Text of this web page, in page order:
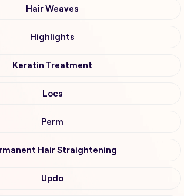
Hair Weaves
Highlights
Keratin Treatment
Locs
Perm
Hair Straightening
Updo